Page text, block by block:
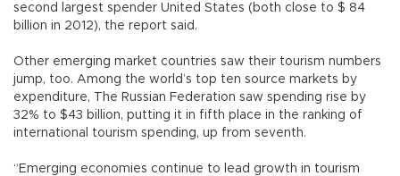
second largest spender United States (both close to $ 84
billion in 2012), the report said.
Other emerging market countries saw their tourism numbers
jump, too. Among the world’s top ten source markets by
expenditure, The Russian Federation saw spending rise by
32% to $43 billion, putting it in fifth place in the ranking of
international tourism spending, up from seventh.
“Emerging economies continue to lead growth in tourism